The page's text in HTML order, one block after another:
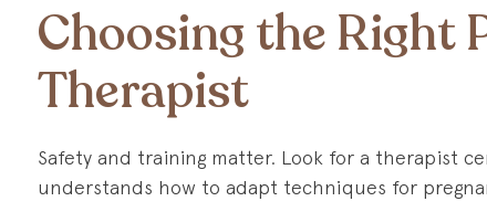
Choosing the Right
Therapist
Safety and training matter. Look for a therapist
understands how to adapt techniques for